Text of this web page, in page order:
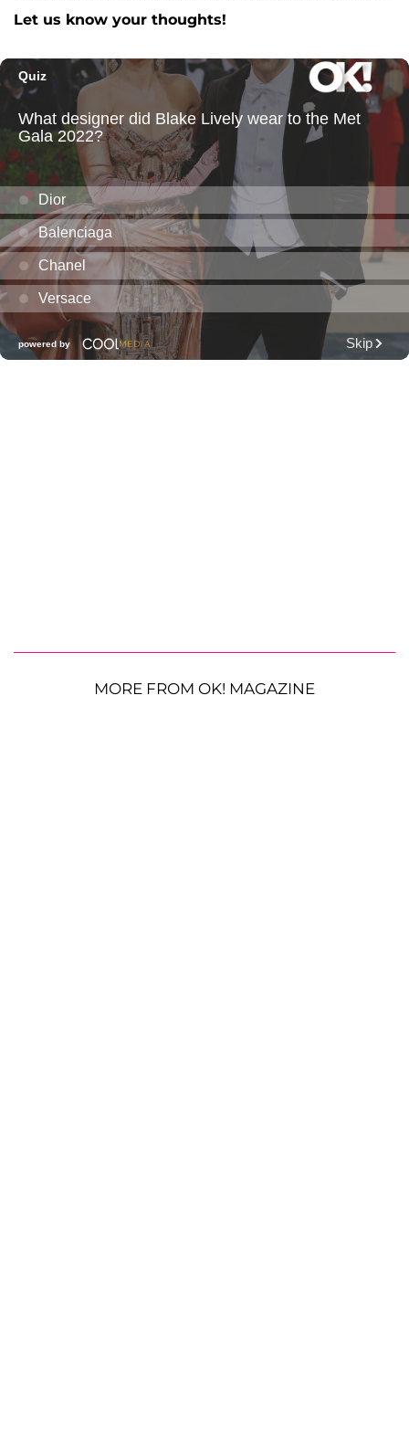
Let us know your thoughts!
MORE FROM OK! MAGAZINE